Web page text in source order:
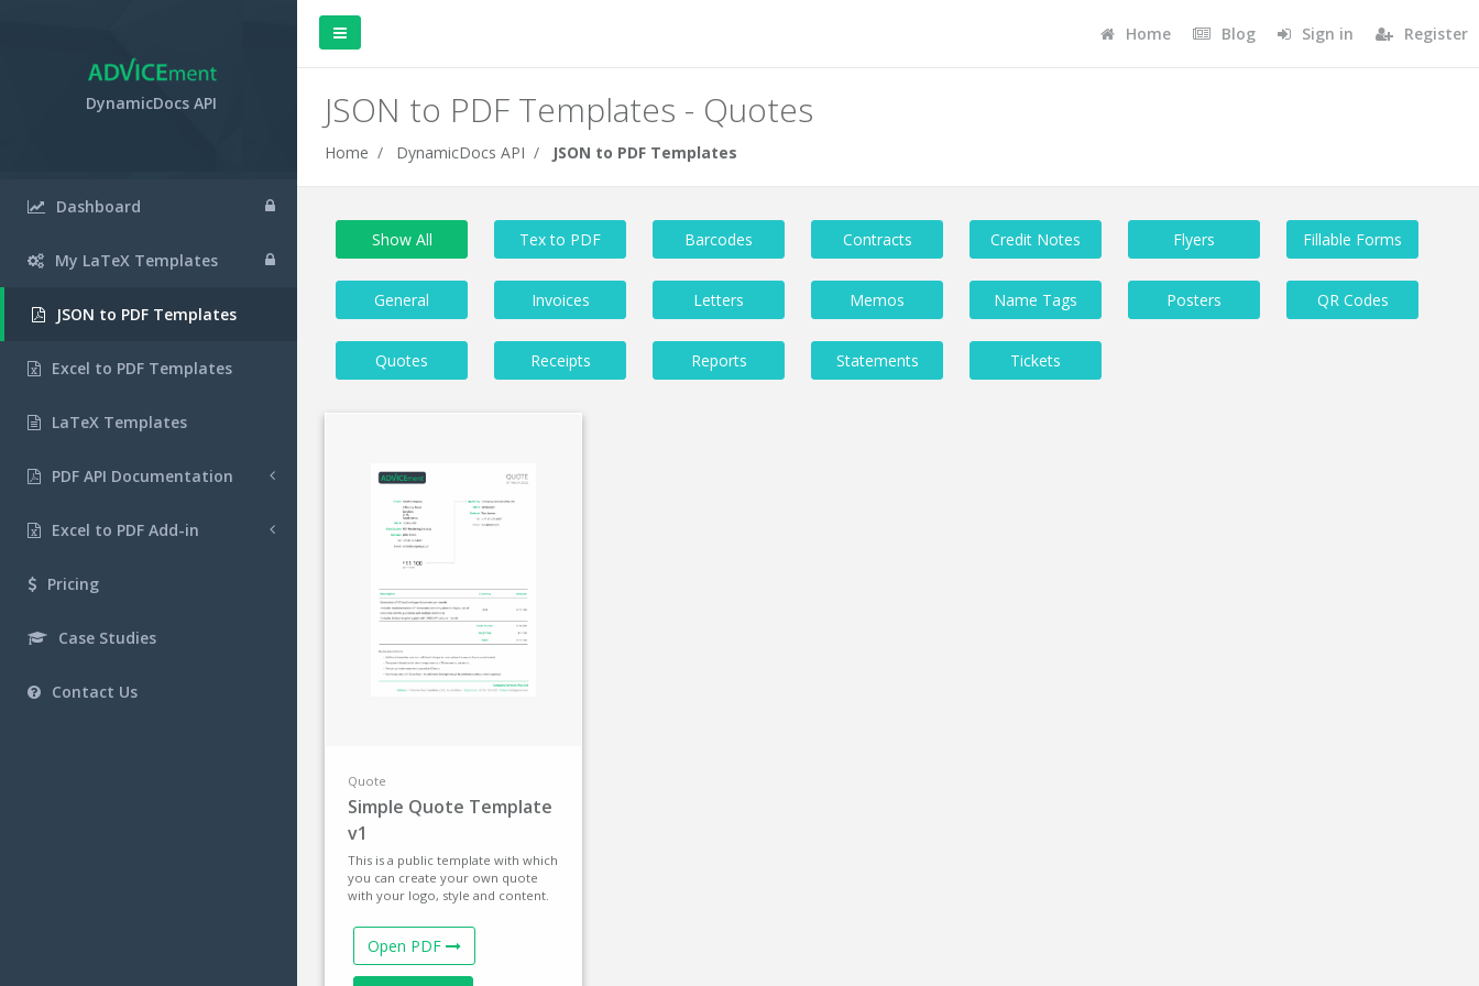
DynamicDocs API
Dashboard
My LaTeX Templates
JSON to PDF Templates
Excel to PDF Templates
LaTeX Templates
PDF API Documentation
Excel to PDF Add-in
Pricing
Case Studies
Contact Us
Home Blog Sign in Register
JSON to PDF Templates - Quotes
Home DynamicDocs API JSON to PDF Templates
Show All Tex to PDF Barcodes Contracts Credit Notes Flyers Fillable Forms
General Invoices Letters Memos Name Tags Posters QR Codes
Quotes Receipts Reports Statements Tickets
Quote
Simple Quote Template
v1
This is a public template with which
you can create your own quote
with your logo, style and content.
Open PDF